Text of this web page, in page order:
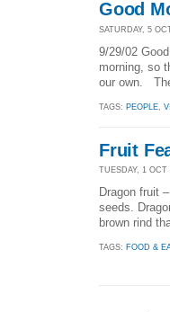
Good
SATURDAY, 5
9/29/02
morning, so
our own.
TAGS: PEOPLE
Fruit
TUESDAY, 1 OCT
Dragon fruit
seeds.
brown rind
TAGS: FOOD &